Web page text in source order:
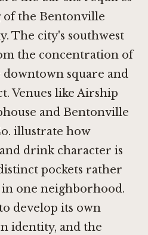
of the Bentonville
The city's southwest
the concentration of
square and
Venues like Airship
and Bentonville
illustrate how
drink character is
pockets rather
one neighborhood.
develop its own
identity, and the